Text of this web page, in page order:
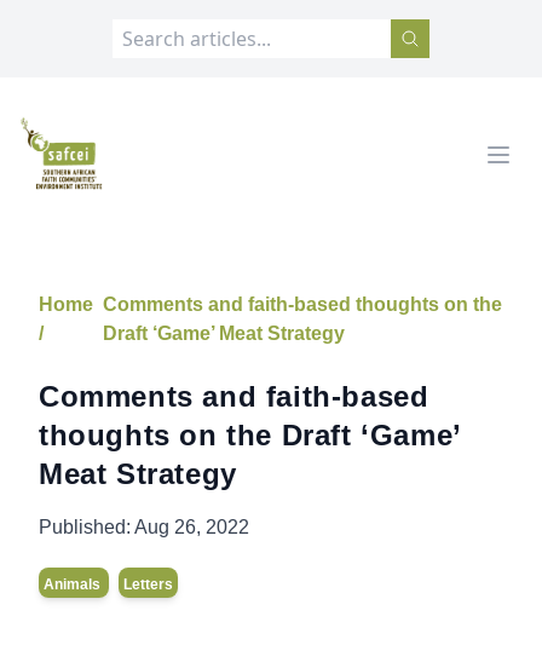
SAFCEI
Home
/
Comments and faith-based thoughts on the
Draft ‘Game’ Meat Strategy
Comments and faith-based
thoughts on the Draft ‘Game’
Meat Strategy
Published: Aug 26, 2022
Animals Letters